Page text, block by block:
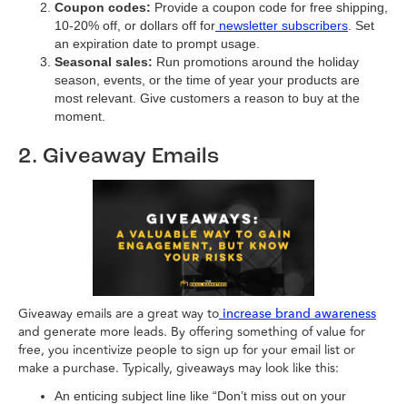
Coupon codes: Provide a coupon code for free shipping,
10-20% off, or dollars off for newsletter subscribers . Set
an expiration date to prompt usage.
Seasonal sales: Run promotions around the holiday
season, events, or the time of year your products are
most relevant. Give customers a reason to buy at the
moment.
2. Giveaway Emails
Giveaway emails are a great way to increase brand awareness
and generate more leads. By offering something of value for
free, you incentivize people to sign up for your email list or
make a purchase. Typically, giveaways may look like this:
An enticing subject line like “Don’t miss out on your